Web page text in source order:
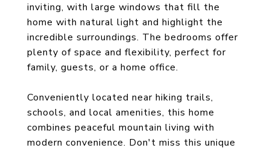
inviting, with large windows that fill the
home with natural light and highlight the
incredible surroundings. The bedrooms offer
plenty of space and flexibility, perfect for
family, guests, or a home office.
Conveniently located near hiking trails,
schools, and local amenities, this home
combines peaceful mountain living with
modern convenience. Don't miss this unique